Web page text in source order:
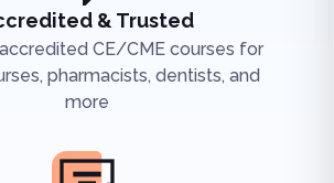
& Trusted
CE/CME courses for
pharmacists, dentists, and
more